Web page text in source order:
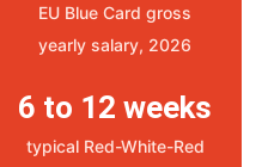
EU Blue Card gross
yearly salary, 2026
6 to 12 weeks
typical Red-White-Red